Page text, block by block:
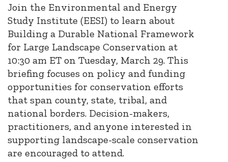
Join the Environmental and Energy
Study Institute (EESI) to learn about
Building a Durable National Framework
for Large Landscape Conservation at
10:30 am ET on Tuesday, March 29. This
briefing focuses on policy and funding
opportunities for conservation efforts
that span county, state, tribal, and
national borders. Decision-makers,
practitioners, and anyone interested in
supporting landscape-scale conservation
are encouraged to attend.